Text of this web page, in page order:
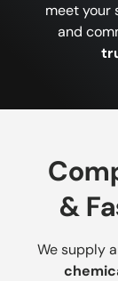
meet your
and
&
We supply